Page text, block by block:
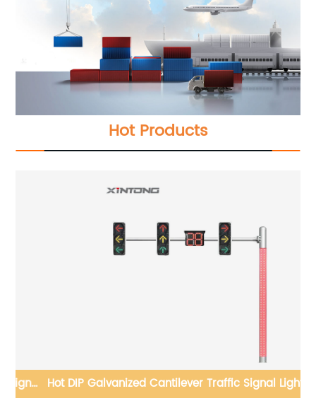
Hot Products
Hot DIP Galvanized Cantilever Traffic Signal Light Pole